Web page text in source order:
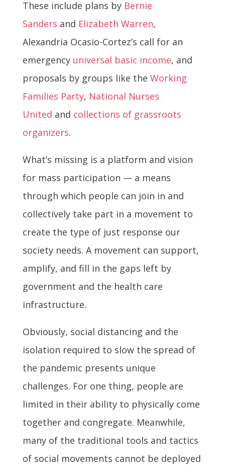
These include plans by Bernie
Sanders and Elizabeth Warren,
Alexandria Ocasio-Cortez’s call for an
emergency universal basic income, and
proposals by groups like the Working
Families Party, National Nurses
United and collections of grassroots
organizers.
What’s missing is a platform and vision
for mass participation — a means
through which people can join in and
collectively take part in a movement to
create the type of just response our
society needs. A movement can support,
amplify, and fill in the gaps left by
government and the health care
infrastructure.
Obviously, social distancing and the
isolation required to slow the spread of
the pandemic presents unique
challenges. For one thing, people are
limited in their ability to physically come
together and congregate. Meanwhile,
many of the traditional tools and tactics
of social movements cannot be deployed